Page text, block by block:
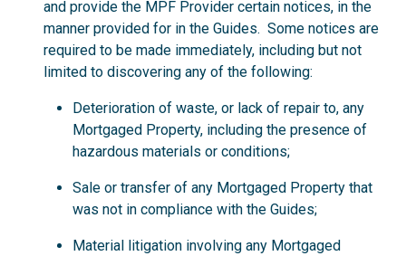
and provide the MPF Provider certain notices, in the
manner provided for in the Guides. Some notices are
required to be made immediately, including but not
limited to discovering any of the following:
Deterioration of waste, or lack of repair to, any
Mortgaged Property, including the presence of
hazardous materials or conditions;
Sale or transfer of any Mortgaged Property that
was not in compliance with the Guides;
Material litigation involving any Mortgaged